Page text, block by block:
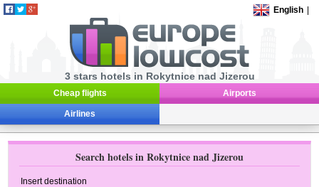
English
3 stars hotels in Rokytnice nad Jizerou
Cheap flights Airports
Airlines
Search hotels in Rokytnice nad Jizerou
Insert destination